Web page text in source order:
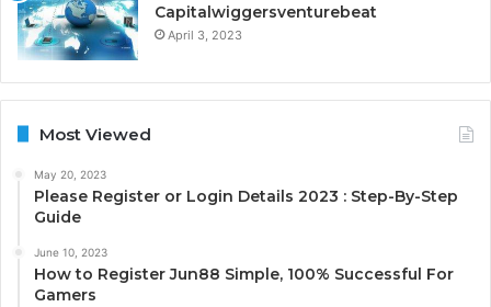
Capitalwiggersventurebeat
April 3, 2023
Most Viewed
May 20, 2023
Please Register or Login Details 2023 : Step-By-Step
Guide
June 10, 2023
How to Register Jun88 Simple, 100% Successful For
Gamers